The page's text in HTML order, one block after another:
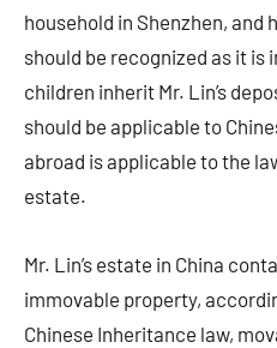
household in Shenzhen, and
should be recognized as it is
children inherit Mr. Lin’s
should be applicable to
abroad is applicable to the
estate.
Mr. Lin’s estate in China
immovable property,
Chinese Inheritance law,